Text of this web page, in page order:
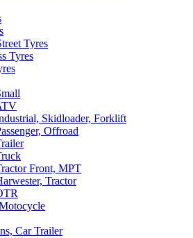
Tyres
Tyres
Skidloader, Forklift
Offroad
Front, MPT
Tractor
Car Trailer